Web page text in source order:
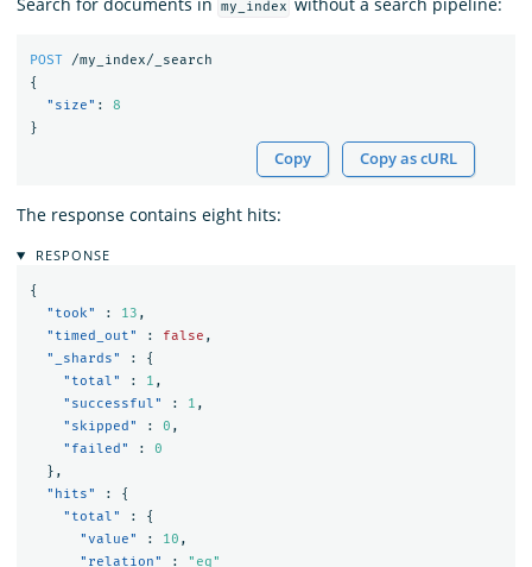
my_index
POST
/my_index/_search
{
"size" :
8
}
Copy Copy as cURL
The response contains eight hits:
RESPONSE
{
"took"
: 13 ,
"timed_out"
: false ,
"_shards"
:
{
"total"
: 1 ,
"successful"
: 1 ,
"skipped"
: 0 ,
"failed"
:
0
},
"hits"
:
{
"total"
:
{
"value"
: 10 ,
"relation"
:
"eq"